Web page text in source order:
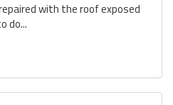
with the roof exposed
do...